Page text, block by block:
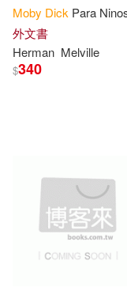
Andrew (ILT)(1)
Andrew
Andrzej/
Annabel (ILT)(1)
Moby Dick Para
外文書
Herman Melville
$340